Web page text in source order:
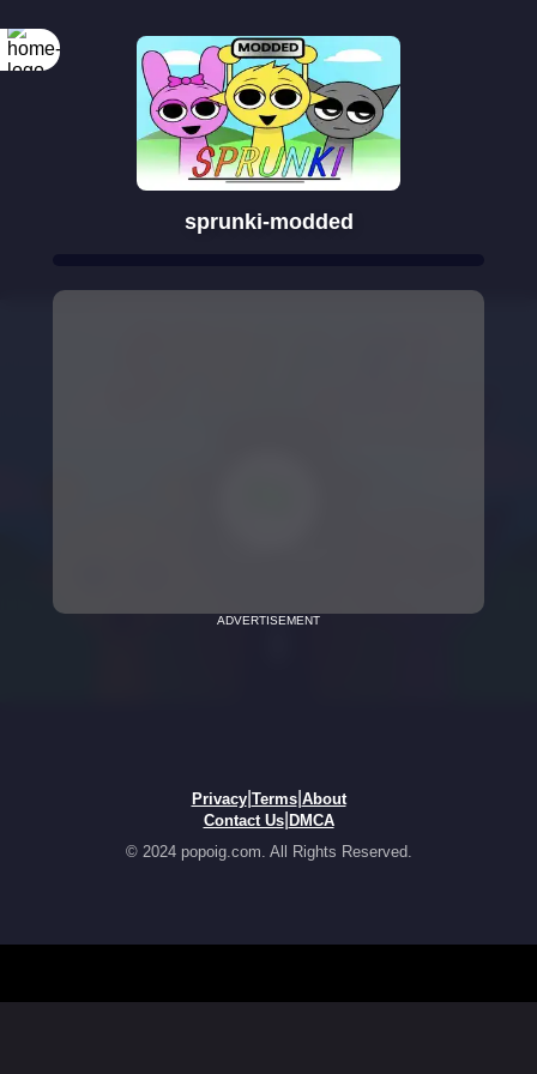
sprunki-modded
ADVERTISEMENT
Privacy| Terms| About
Contact Us| DMCA
© 2024 popoig.com. All Rights Reserved.